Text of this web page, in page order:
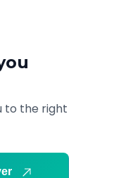
to the right